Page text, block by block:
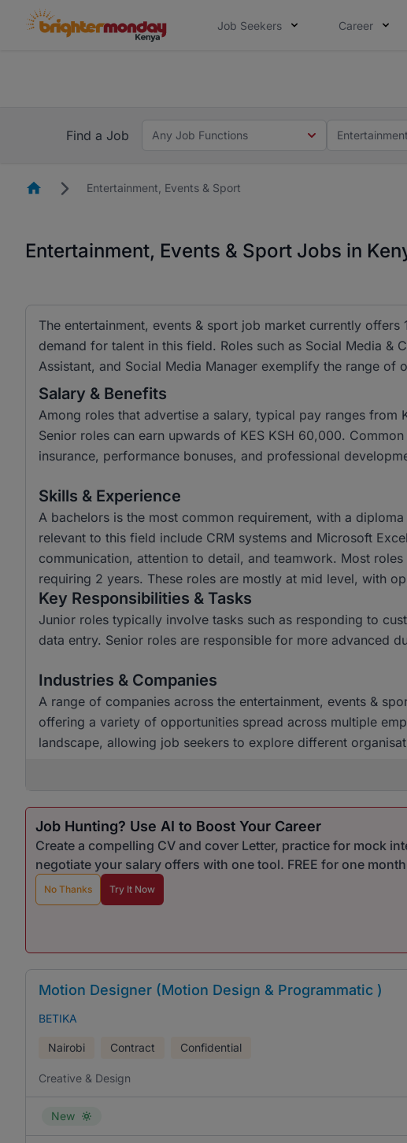
Job Seekers Career
Find a Job
Any Job Functions
HomepageEntertainment, Events & Sport
Entertainment, Events & Sport Jobs in
The entertainment, events & sport job market currently
demand for talent in this field. Roles such as Social Media &
Assistant, and Social Media Manager exemplify the range of
Salary & Benefits
Among roles that advertise a salary, typical pay ranges from
Senior roles can earn upwards of KES KSH 60,000.
insurance, performance bonuses, and professional
Skills & Experience
A bachelors is the most common requirement, with a
relevant to this field include CRM systems and Microsoft
communication, attention to detail, and teamwork. Most
requiring 2 years. These roles are mostly at mid level, with
Key Responsibilities & Tasks
Junior roles typically involve tasks such as responding to
data entry. Senior roles are responsible for more advanced
Industries & Companies
A range of companies across the entertainment, events &
offering a variety of opportunities spread across multiple
landscape, allowing job seekers to explore different
Job Hunting? Use AI to Boost Your Career
Create a compelling CV and cover Letter, practice for mock
negotiate your salary offers with one tool. FREE for one
No Thanks Try It Now
Motion Designer (Motion Design & Programmatic )
BETIKA
Nairobi Contract Confidential
Creative & Design
New